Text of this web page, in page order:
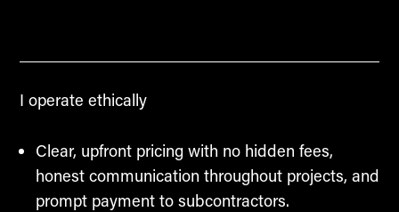
I operate ethically
Clear, upfront pricing with no hidden fees,
honest communication throughout projects, and
prompt payment to subcontractors.